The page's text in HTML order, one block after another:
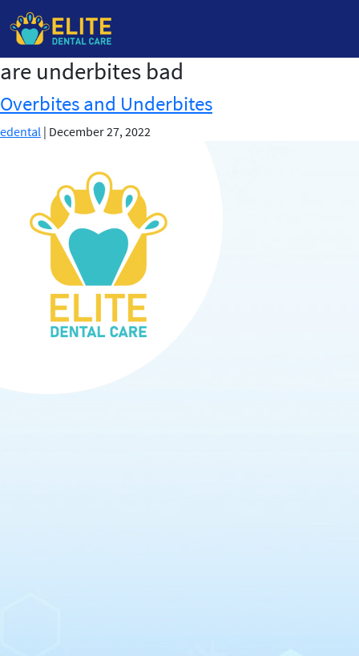
Skip
the
content
are underbites bad
Overbites and Underbites
edental | December 27, 2022